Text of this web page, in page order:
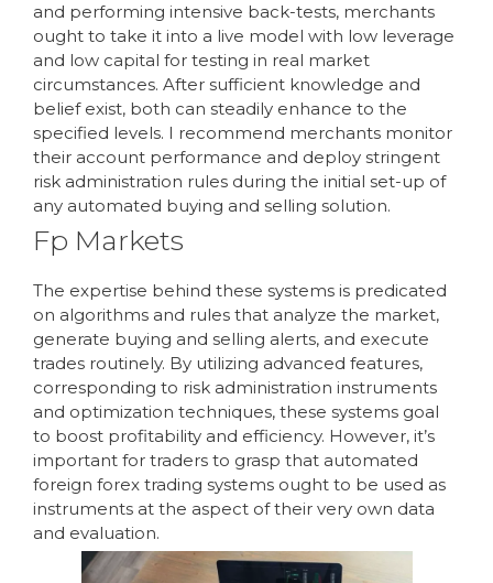
and performing intensive back-tests, merchants
ought to take it into a live model with low leverage
and low capital for testing in real market
circumstances. After sufficient knowledge and
belief exist, both can steadily enhance to the
specified levels. I recommend merchants monitor
their account performance and deploy stringent
risk administration rules during the initial set-up of
any automated buying and selling solution.
Fp Markets
The expertise behind these systems is predicated
on algorithms and rules that analyze the market,
generate buying and selling alerts, and execute
trades routinely. By utilizing advanced features,
corresponding to risk administration instruments
and optimization techniques, these systems goal
to boost profitability and efficiency. However, it’s
important for traders to grasp that automated
foreign forex trading systems ought to be used as
instruments at the aspect of their very own data
and evaluation.